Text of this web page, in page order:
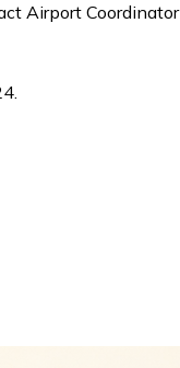
Airport Coordinator